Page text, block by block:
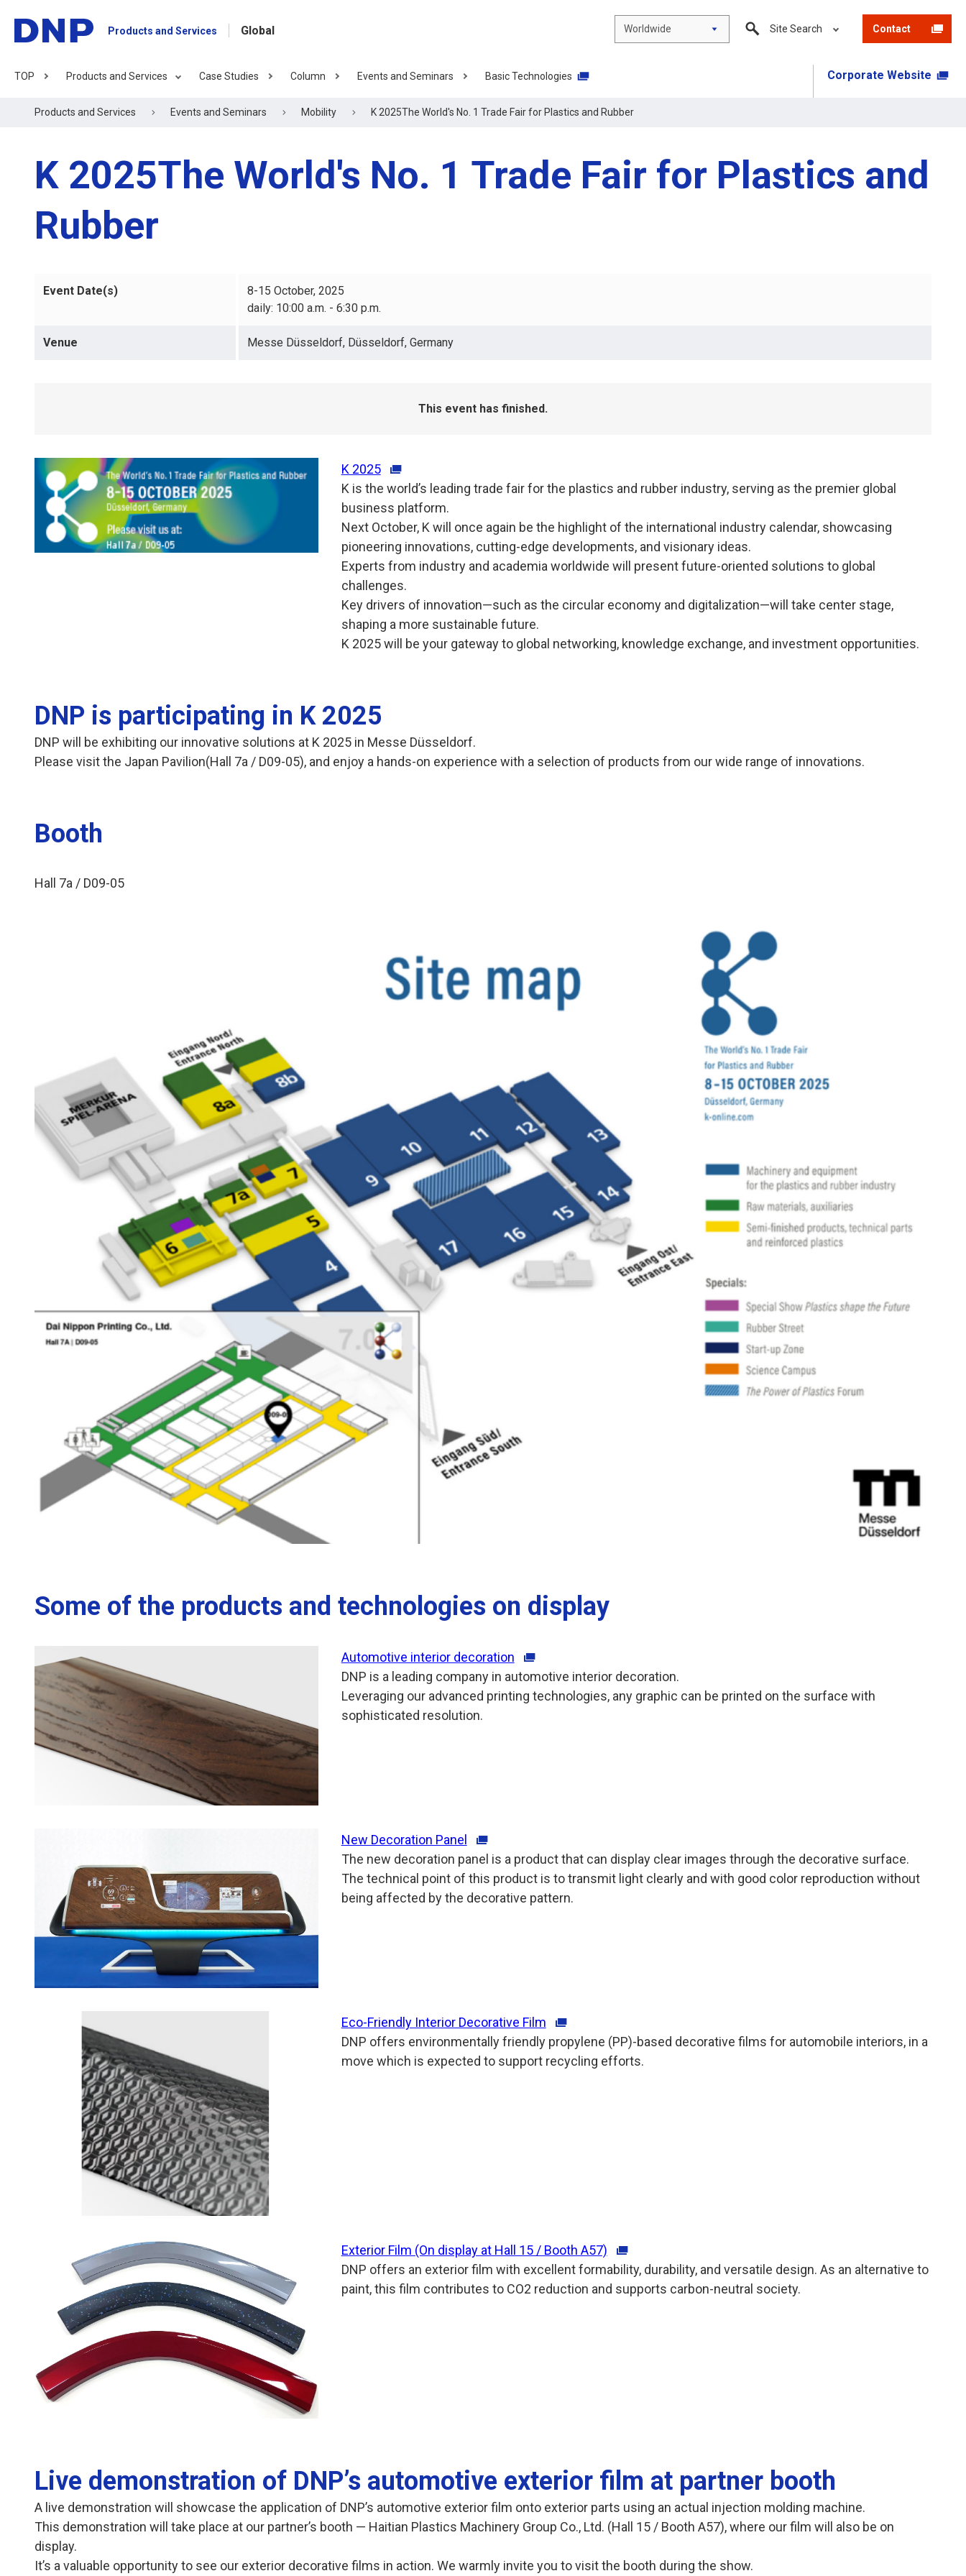
Products and Services Global
TOP Products and Services Case Studies Column Events and Seminars Basic Technologies Corporate Website
Worldwide Site Search Contact
Products and Services Events and Seminars Mobility K 2025The World's No. 1 Trade Fair for Plastics and Rubber
K 2025The World's No. 1 Trade Fair for Plastics and
Rubber
Event Date(s)
8-15 October, 2025
daily: 10:00 a.m. - 6:30 p.m.
Venue Messe Düsseldorf, Düsseldorf, Germany
This event has finished.
K 2025
K is the world’s leading trade fair for the plastics and rubber industry, serving as the premier global
business platform.
Next October, K will once again be the highlight of the international industry calendar, showcasing
pioneering innovations, cutting-edge developments, and visionary ideas.
Experts from industry and academia worldwide will present future-oriented solutions to global
challenges.
Key drivers of innovation—such as the circular economy and digitalization—will take center stage,
shaping a more sustainable future.
K 2025 will be your gateway to global networking, knowledge exchange, and investment opportunities.
DNP is participating in K 2025
DNP will be exhibiting our innovative solutions at K 2025 in Messe Düsseldorf.
Please visit the Japan Pavilion(Hall 7a / D09-05), and enjoy a hands-on experience with a selection of products from our wide range of innovations.
Booth
Hall 7a / D09-05
Some of the products and technologies on display
Automotive interior decoration
DNP is a leading company in automotive interior decoration.
Leveraging our advanced printing technologies, any graphic can be printed on the surface with
sophisticated resolution.
New Decoration Panel
The new decoration panel is a product that can display clear images through the decorative surface.
The technical point of this product is to transmit light clearly and with good color reproduction without
being affected by the decorative pattern.
Eco-Friendly Interior Decorative Film
DNP offers environmentally friendly propylene (PP)-based decorative films for automobile interiors, in a
move which is expected to support recycling efforts.
Exterior Film (On display at Hall 15 / Booth A57)
DNP offers an exterior film with excellent formability, durability, and versatile design. As an alternative to
paint, this film contributes to CO2 reduction and supports carbon-neutral society.
Live demonstration of DNP’s automotive exterior film at partner booth
A live demonstration will showcase the application of DNP’s automotive exterior film onto exterior parts using an actual injection molding machine.
This demonstration will take place at our partner’s booth — Haitian Plastics Machinery Group Co., Ltd. (Hall 15 / Booth A57), where our film will also be on
display.
It’s a valuable opportunity to see our exterior decorative films in action. We warmly invite you to visit the booth during the show.